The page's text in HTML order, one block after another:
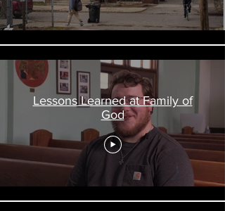
Lessons Learned at Family of
God